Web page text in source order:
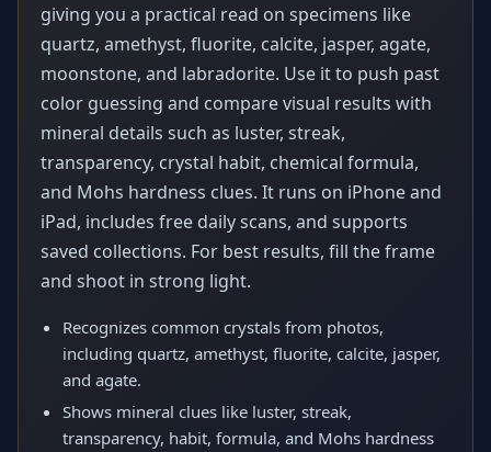
giving you a practical read on specimens like
quartz, amethyst, fluorite, calcite, jasper, agate,
moonstone, and labradorite. Use it to push past
color guessing and compare visual results with
mineral details such as luster, streak,
transparency, crystal habit, chemical formula,
and Mohs hardness clues. It runs on iPhone and
iPad, includes free daily scans, and supports
saved collections. For best results, fill the frame
and shoot in strong light.
Recognizes common crystals from photos,
including quartz, amethyst, fluorite, calcite, jasper,
and agate.
Shows mineral clues like luster, streak,
transparency, habit, formula, and Mohs hardness